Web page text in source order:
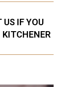
IF YOU
KITCHENER